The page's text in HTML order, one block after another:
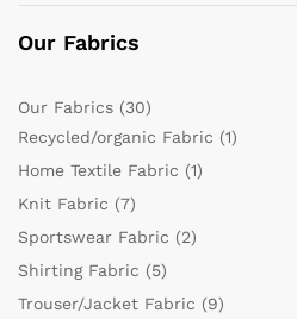
Our Fabrics
Our Fabrics (30)
Recycled/organic Fabric (1)
Home Textile Fabric (1)
Knit Fabric (7)
Sportswear Fabric (2)
Shirting Fabric (5)
Trouser/Jacket Fabric (9)